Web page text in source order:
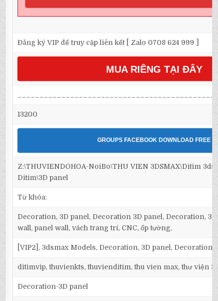
Đăng ký VIP để truy cập liên kết [ Zalo 0708 624 999 ]
MUA RIÊNG TẠI ĐÂY
13200
GROUPS FACEBOOK DOWNLOAD FREE
Z:\THUVIENDOHOA-NoiBo\THU VIEN 3DSMAX\Ditim
Ditim\3D panel
Từ khóa:
Decoration, 3D panel, Decoration 3D panel, Decoration,
wall, panel wall, vách trang trí, CNC, ốp tường,
[VIP2], 3dsmax Models, Decoration, 3D panel, Decoration
ditimvip, thuvienkts, thuvienditim, thu vien max, thư viện
Decoration-3D panel